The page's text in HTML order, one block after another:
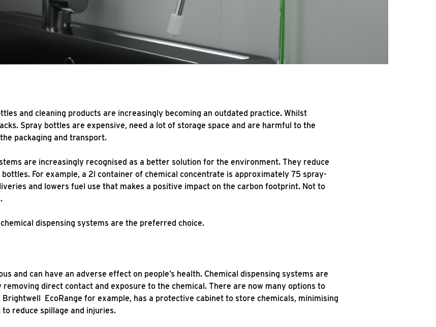
and cleaning products are increasingly becoming an outdated practice. Whilst
Spray bottles are expensive, need a lot of storage space and are harmful to the
packaging and transport.
are increasingly recognised as a better solution for the environment. They reduce
For example, a 2l container of chemical concentrate is approximately 75 spray-
and lowers fuel use that makes a positive impact on the carbon footprint. Not to
dispensing systems are the preferred choice.
and can have an adverse effect on people’s health. Chemical dispensing systems are
direct contact and exposure to the chemical. There are now many options to
EcoRange for example, has a protective cabinet to store chemicals, minimising
reduce spillage and injuries.